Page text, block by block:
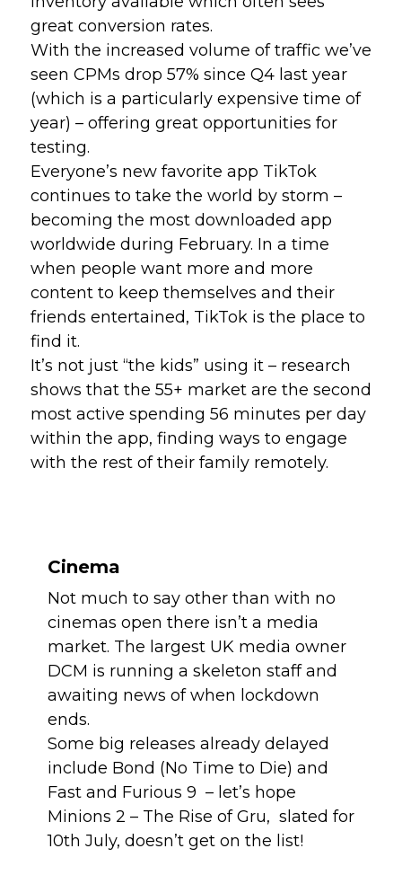
great conversion rates.
With the increased volume of traffic we’ve
seen CPMs drop 57% since Q4 last year
(which is a particularly expensive time of
year) – offering great opportunities for
testing.
Everyone’s new favorite app TikTok
continues to take the world by storm –
becoming the most downloaded app
worldwide during February. In a time
when people want more and more
content to keep themselves and their
friends entertained, TikTok is the place to
find it.
It’s not just “the kids” using it – research
shows that the 55+ market are the second
most active spending 56 minutes per day
within the app, finding ways to engage
with the rest of their family remotely.
Cinema
Not much to say other than with no
cinemas open there isn’t a media
market. The largest UK media owner
DCM is running a skeleton staff and
awaiting news of when lockdown
ends.
Some big releases already delayed
include Bond (No Time to Die) and
Fast and Furious 9  – let’s hope
Minions 2 – The Rise of Gru,  slated for
10th July, doesn’t get on the list!